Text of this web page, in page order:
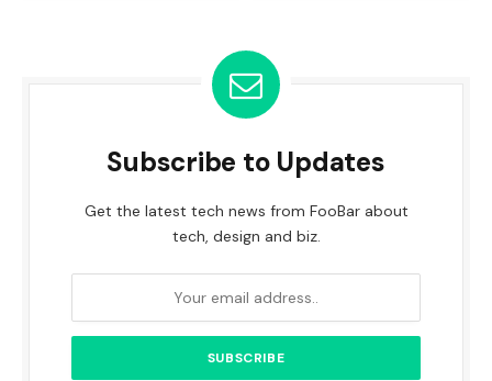
Subscribe to Updates
Get the latest tech news from FooBar about
tech, design and biz.